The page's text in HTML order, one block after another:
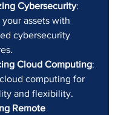
Cybersecurity:
your assets with
cybersecurity
Cloud Computing:
computing for
and flexibility.
Remote